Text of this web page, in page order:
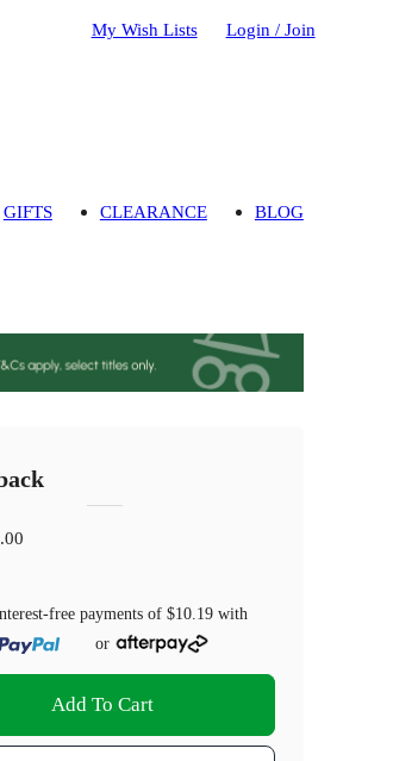
My Wish Lists Login / Join
GIFTS CLEARANCE BLOG
free payments of$10.19 with
or
Add To Cart